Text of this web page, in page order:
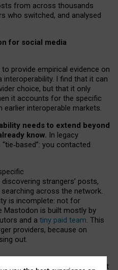
from across thousands
who switched, and analysed
for social media
provide empirical evidence on
I find that it can
choice, but that it only
it accounts for the specific
interoperable markets.
needs to extend beyond
know. In legacy
‑based”: you contacted
strangers’ posts,
across the network.
is incomplete: not for
Mastodon is built mostly by
and a tiny paid team. This
providers, because on
out.
social media must support